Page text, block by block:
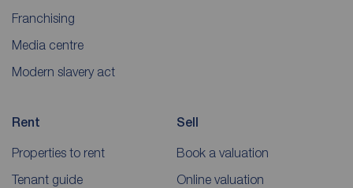
Franchising
Media centre
Modern slavery act
Rent
Properties to rent
Tenant guide
Sell
Book a valuation
Online valuation